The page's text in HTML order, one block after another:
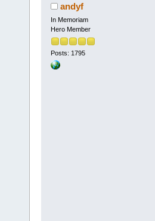
andyf
In Memoriam
Hero Member
Posts: 1795